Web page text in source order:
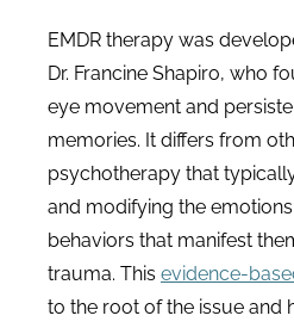
EMDR therapy was
Dr. Francine Shapiro, who
eye movement and
memories. It differs from
psychotherapy that
and modifying the
behaviors that manifest
trauma. This evidence-
to the root of the issue and